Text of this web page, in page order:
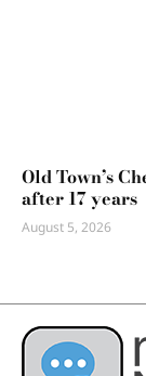
Old Town’s
after 17 years
August 5, 2026